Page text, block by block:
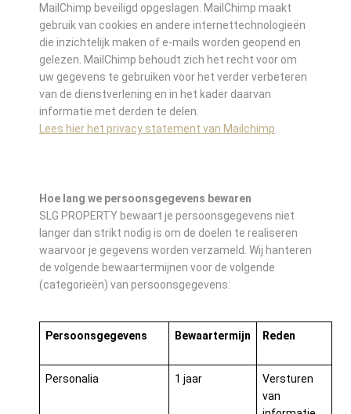
MailChimp beveiligd opgeslagen. MailChimp maakt
gebruik van cookies en andere internettechnologieën
die inzichtelijk maken of e-mails worden geopend en
gelezen. MailChimp behoudt zich het recht voor om
uw gegevens te gebruiken voor het verder verbeteren
van de dienstverlening en in het kader daarvan
informatie met derden te delen.
Lees hier het privacy statement van Mailchimp
Hoe lang we persoonsgegevens bewaren
SLG PROPERTY bewaart je persoonsgegevens niet
langer dan strikt nodig is om de doelen te realiseren
waarvoor je gegevens worden verzameld. Wij hanteren
de volgende bewaartermijnen voor de volgende
(categorieën) van persoonsgegevens:
Persoonsgegevens Bewaartermijn Reden
Personalia 1 jaar
Versturen
van